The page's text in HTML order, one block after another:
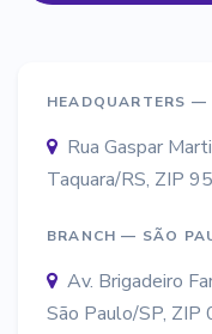
HEADQUARTERS
Rua Gaspar
Taquara/RS, ZIP
BRANCH — SÃO
Av. Brigadeiro
São Paulo/SP,